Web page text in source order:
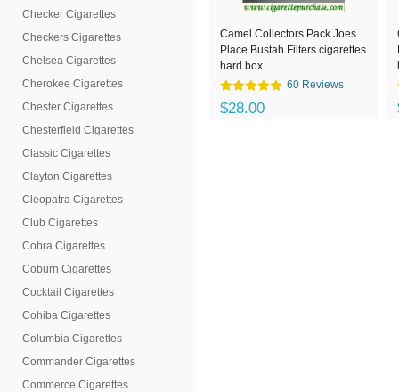
Checker Cigarettes
Checkers Cigarettes
Chelsea Cigarettes
Cherokee Cigarettes
Chester Cigarettes
Chesterfield Cigarettes
Classic Cigarettes
Clayton Cigarettes
Cleopatra Cigarettes
Club Cigarettes
Cobra Cigarettes
Coburn Cigarettes
Cocktail Cigarettes
Cohiba Cigarettes
Columbia Cigarettes
Commander Cigarettes
Commerce Cigarettes
Camel Collectors Pack Joes
Place Bustah Filters cigarettes
hard box
60 Reviews
$28.00